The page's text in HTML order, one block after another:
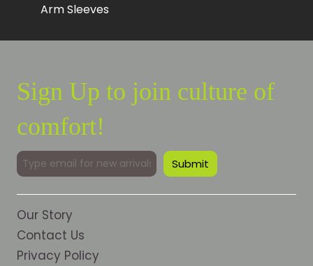
Arm Sleeves
Sign Up to join culture of
comfort!
Our Story
Contact Us
Privacy Policy